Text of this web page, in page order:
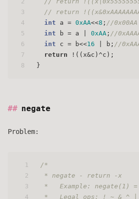
3
4
5
6
7
8
// return
int a = 0xAA<<8 ; //0x00AA
int b = a | 0xAA ; //
int c = b<<16 | b; //
return !((x&c)^c);
}
negate
Problem:
1
2
3
4
/*
* negate - return -x
*   Example: negate(1)
*   Legal ops: ! ~ & ^ |